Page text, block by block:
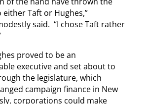
Taft or Hughes,”
said. “I chose Taft rather
proved to be an
executive and set about to
the legislature, which
campaign finance in New
corporations could make